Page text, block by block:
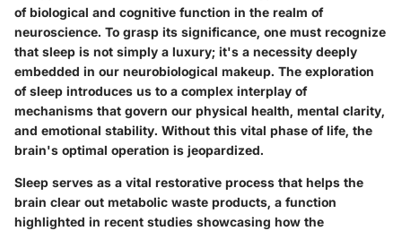
of biological and cognitive function in the realm of
neuroscience. To grasp its significance, one must recognize
that sleep is not simply a luxury; it's a necessity deeply
embedded in our neurobiological makeup. The exploration
of sleep introduces us to a complex interplay of
mechanisms that govern our physical health, mental clarity,
and emotional stability. Without this vital phase of life, the
brain's optimal operation is jeopardized.
Sleep serves as a vital restorative process that helps the
brain clear out metabolic waste products, a function
highlighted in recent studies showcasing how the